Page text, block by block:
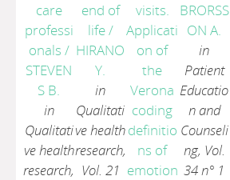
care
professi
onals /
STEVEN
S B.
in
Qualitati
ve health
research,
end of
life/
HIRANO
Y.
in
Qualitati
ve health
research,
Vol. 21
visits.
Applicati
on of
the
Verona
coding
definitio
ns of
emotion
BRORSS
ON A.
in
Patient
Educatio
n and
Counseli
ng, Vol.
34 n° 1